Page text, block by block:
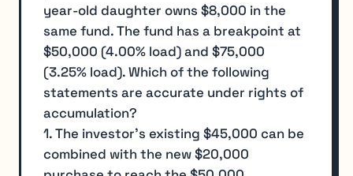
year-old daughter owns $8,000 in the
same fund. The fund has a breakpoint at
$50,000 (4.00% load) and $75,000
(3.25% load). Which of the following
statements are accurate under rights of
accumulation?
1. The investor's existing $45,000 can be
combined with the new $20,000